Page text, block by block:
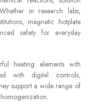
in research labs,
magnetic hotplate
safety for everyday
heating elements with
with digital controls,
support a wide range of